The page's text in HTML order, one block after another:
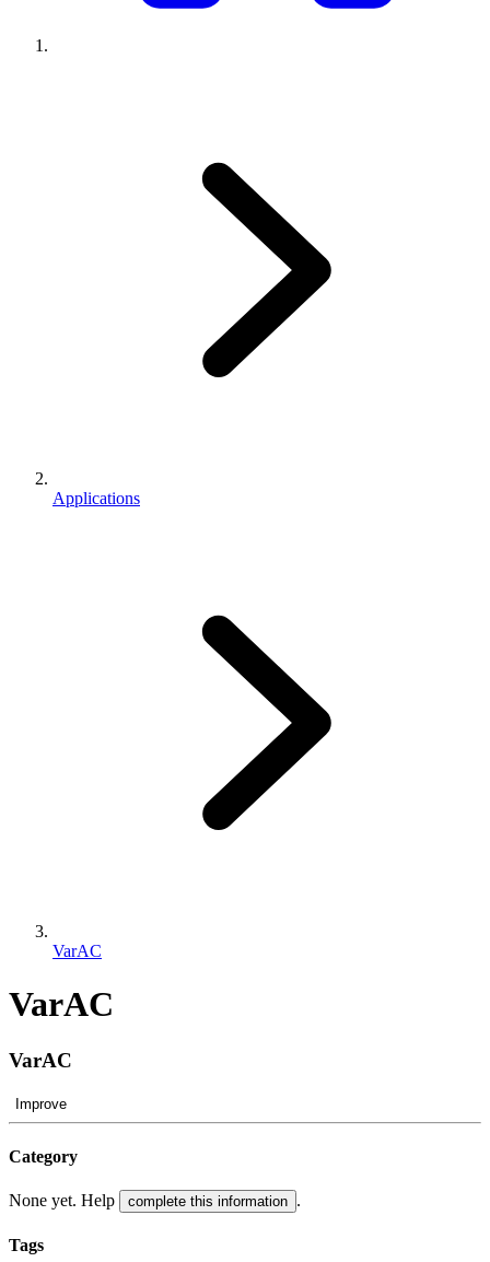
Applications
VarAC
VarAC
VarAC
Improve
Category
None yet. Help complete this information .
Tags